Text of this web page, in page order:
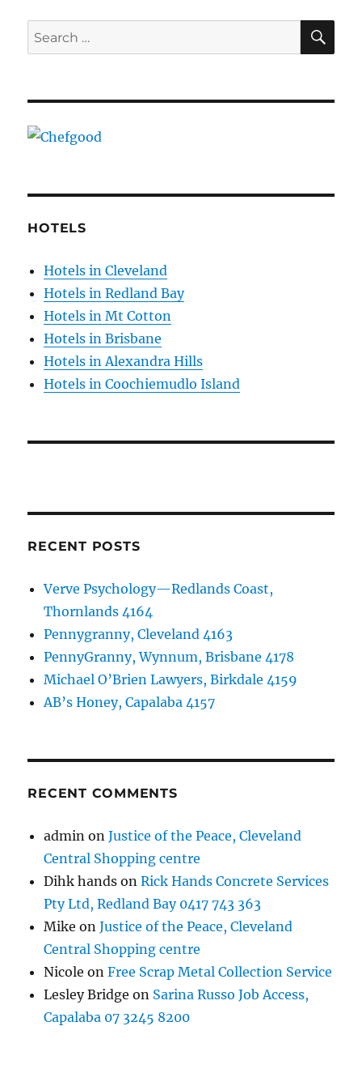
Search
for:
HOTELS
Hotels in Cleveland
Hotels in Redland Bay
Hotels in Mt Cotton
Hotels in Brisbane
Hotels in Alexandra Hills
Hotels in Coochiemudlo Island
RECENT POSTS
Verve Psychology—Redlands Coast,
Thornlands 4164
Pennygranny, Cleveland 4163
PennyGranny, Wynnum, Brisbane 4178
Michael O’Brien Lawyers, Birkdale 4159
AB’s Honey, Capalaba 4157
RECENT COMMENTS
admin onJustice of the Peace, Cleveland
Central Shopping centre
Dihk hands onRick Hands Concrete Services
Pty Ltd, Redland Bay 0417 743 363
Mike onJustice of the Peace, Cleveland
Central Shopping centre
Nicole onFree Scrap Metal Collection Service
Lesley Bridge on Sarina Russo Job Access,
Capalaba 07 3245 8200